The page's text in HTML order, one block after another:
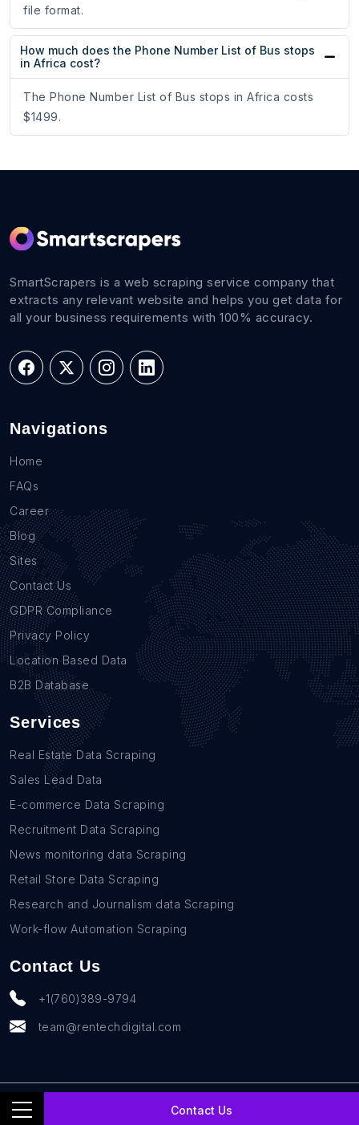
Contact Us
file format.
How much does the Phone Number List of Bus stops
in Africa cost?
The Phone Number List of Bus stops in Africa costs
$1499.
SmartScrapers is a web scraping service company that
extracts any relevant website and helps you get data for
all your business requirements with 100% accuracy.
Navigations
Home
FAQs
Career
Blog
Sites
Contact Us
GDPR Compliance
Privacy Policy
Location Based Data
B2B Database
Services
Real Estate Data Scraping
Sales Lead Data
E-commerce Data Scraping
Recruitment Data Scraping
News monitoring data Scraping
Retail Store Data Scraping
Research and Journalism data Scraping
Work-flow Automation Scraping
Contact Us
+1(760)389-9794
team@rentechdigital.com
© SmartScrapers 2010-2026 All Rights Reserved